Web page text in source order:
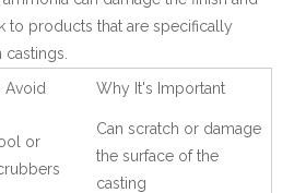
to products that are specifically
Avoid Why It's Important
or
Can scratch or damage
the surface of the
casting